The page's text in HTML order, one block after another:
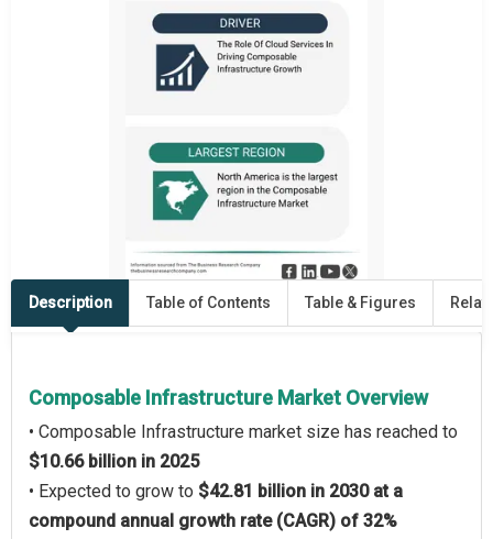
Description Table of Contents Table & Figures
Composable Infrastructure Market Overview
• Composable Infrastructure market size has reached to
$10.66 billion in 2025
• Expected to grow to $42.81 billion in 2030 at a
compound annual growth rate (CAGR) of 32%